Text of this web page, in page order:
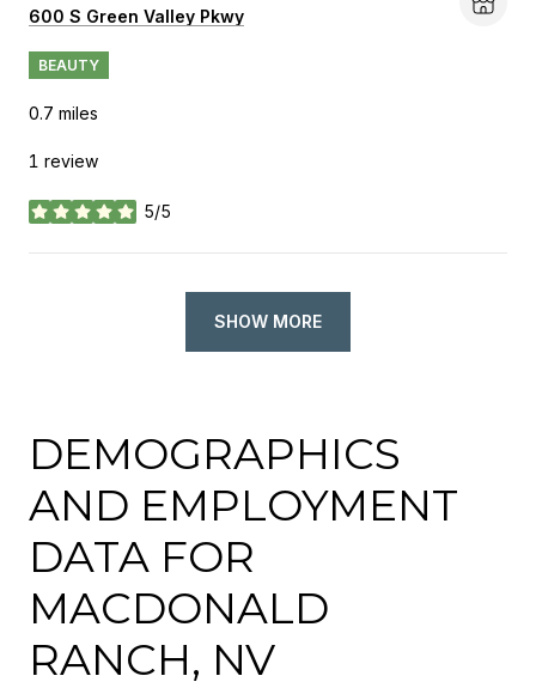
Search
600 S Green Valley Pkwy
BEAUTY
0.7 miles
1 review
5/5
stars
SHOW MORE
DEMOGRAPHICS
AND EMPLOYMENT
DATA FOR
MACDONALD
RANCH, NV